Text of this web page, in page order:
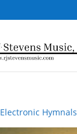
Electronic Hymnals